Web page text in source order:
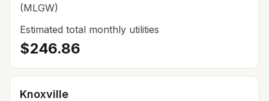
(MLGW)
Estimated total monthly utilities
$246.86
Knoxville